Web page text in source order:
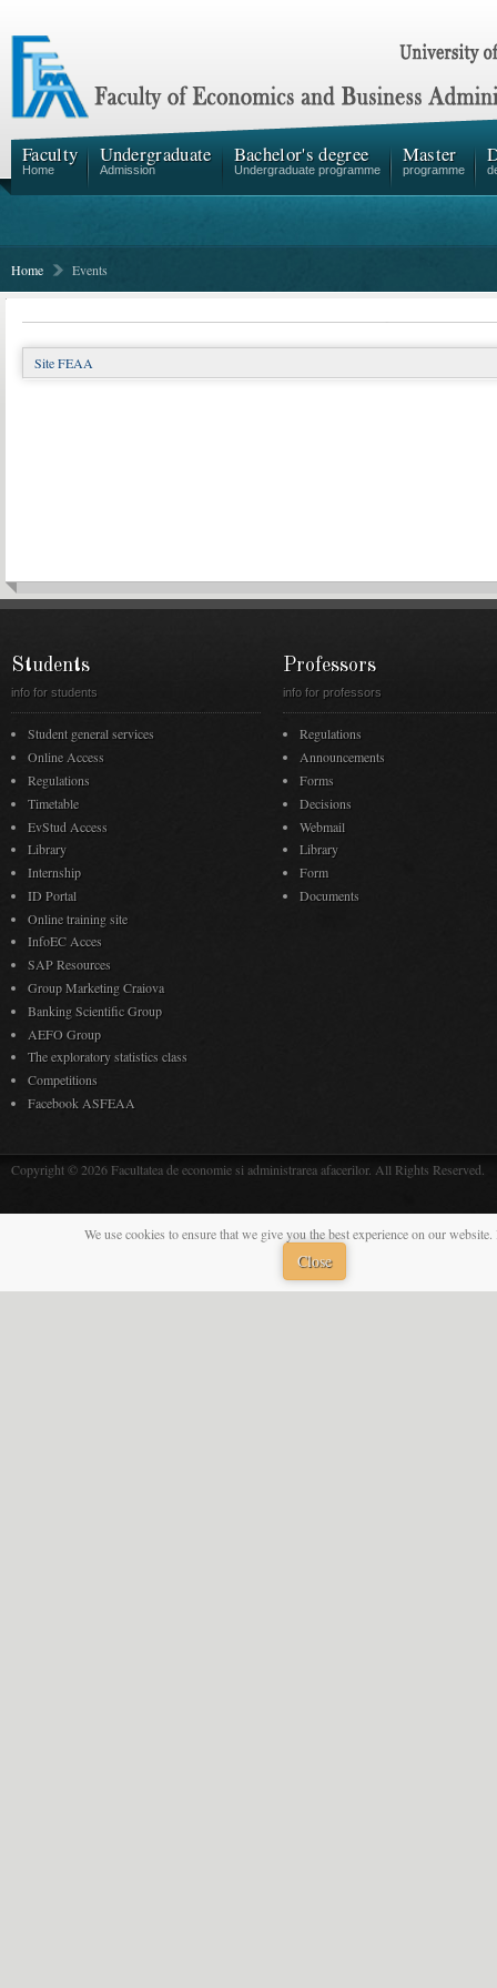
Faculty
Home
Undergraduate
Admission
Bachelor's degree
Undergraduate programme
Master
programme
Home Events
Site FEAA
Students
info for students
Student general services
Online Access
Regulations
Timetable
EvStud Access
Library
Internship
ID Portal
Online training site
InfoEC Acces
SAP Resources
Group Marketing Craiova
Banking Scientific Group
AEFO Group
The exploratory statistics class
Competitions
Facebook ASFEAA
Professors
info for professors
Regulations
Announcements
Forms
Decisions
Webmail
Library
Form
Documents
Copyright © 2026 Facultatea de economie si administrarea afacerilor. All Rights Reserved.
We use cookies to ensure that we give you the best experience on our
Close